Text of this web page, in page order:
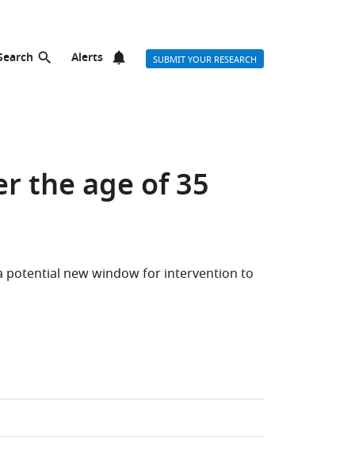
Alerts SUBMIT YOUR RESEARCH
the age of 35
potential new window for intervention to